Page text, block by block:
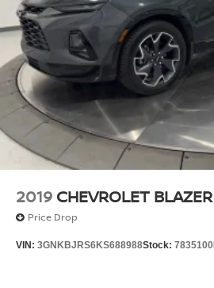
2019 CHEVROLET BLAZER
Price Drop
VIN: 3GNKBJRS6KS688988Stock: 7835100